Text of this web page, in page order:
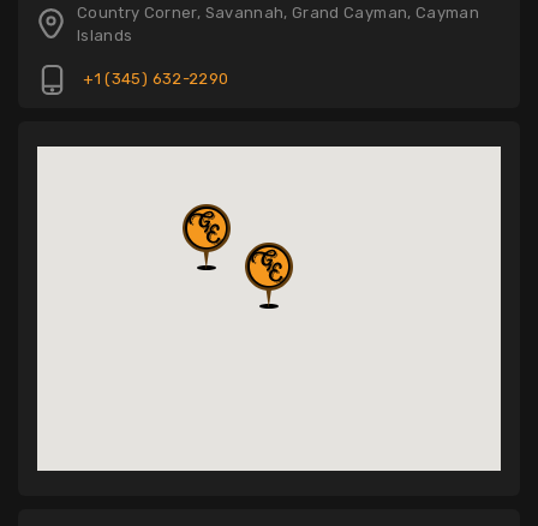
Country Corner, Savannah, Grand Cayman, Cayman
Islands
+1 (345) 632-2290